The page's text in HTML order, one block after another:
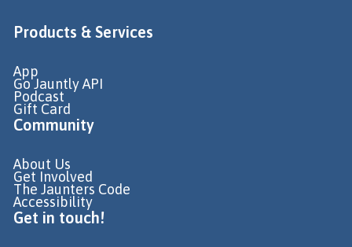
Products & Services
App
Go Jauntly API
Podcast
Gift Card
Community
About Us
Get Involved
The Jaunters Code
Accessibility
Get in touch!